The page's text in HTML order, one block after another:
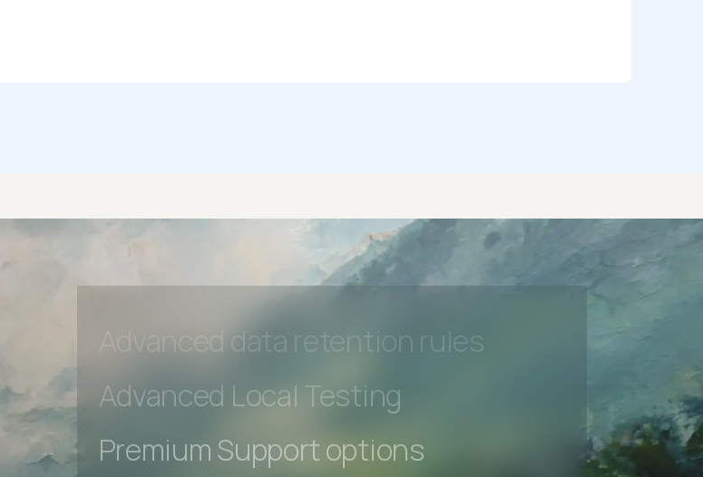
Unlimited Manual Accessibility
DevTools Tests
Advanced access controls
Advanced data retention rules
Advanced Local Testing